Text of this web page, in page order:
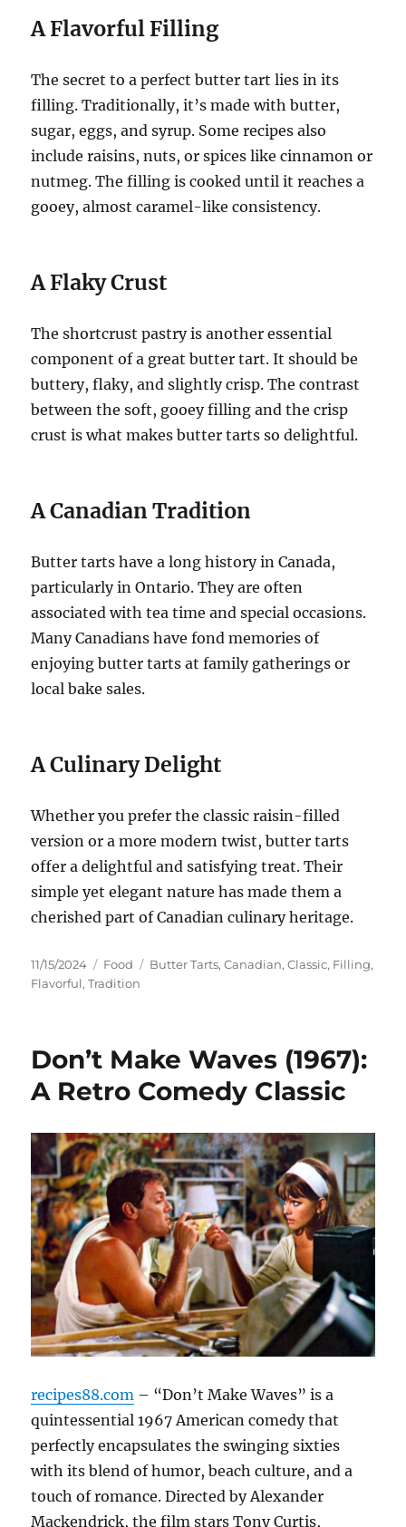
A Flavorful Filling
The secret to a perfect butter tart lies in its
filling. Traditionally, it’s made with butter,
sugar, eggs, and syrup. Some recipes also
include raisins, nuts, or spices like cinnamon or
nutmeg. The filling is cooked until it reaches a
gooey, almost caramel-like consistency.
A Flaky Crust
The shortcrust pastry is another essential
component of a great butter tart. It should be
buttery, flaky, and slightly crisp. The contrast
between the soft, gooey filling and the crisp
crust is what makes butter tarts so delightful.
A Canadian Tradition
Butter tarts have a long history in Canada,
particularly in Ontario. They are often
associated with tea time and special occasions.
Many Canadians have fond memories of
enjoying butter tarts at family gatherings or
local bake sales.
A Culinary Delight
Whether you prefer the classic raisin-filled
version or a more modern twist, butter tarts
offer a delightful and satisfying treat. Their
simple yet elegant nature has made them a
cherished part of Canadian culinary heritage.
Posted
on
11/15/2024 Categories
Food Tags
Butter Tarts,Canadian,Classic, Filling,
Flavorful,Tradition
Don’t Make Waves (1967):
A Retro Comedy Classic
recipes88.com – “Don’t Make Waves” is a
quintessential 1967 American comedy that
perfectly encapsulates the swinging sixties
with its blend of humor, beach culture, and a
touch of romance. Directed by Alexander
Mackendrick, the film stars Tony Curtis,